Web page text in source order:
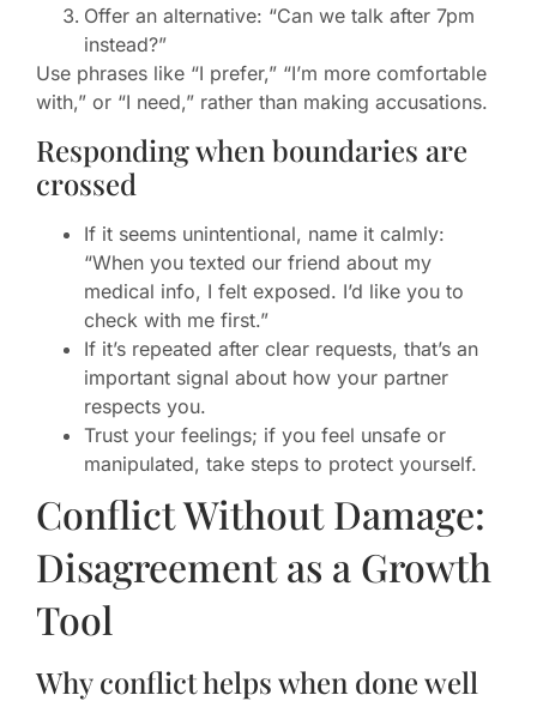
Offer an alternative: “Can we talk after 7pm
instead?”
Use phrases like “I prefer,” “I’m more comfortable
with,” or “I need,” rather than making accusations.
Responding when boundaries are
crossed
If it seems unintentional, name it calmly:
“When you texted our friend about my
medical info, I felt exposed. I’d like you to
check with me first.”
If it’s repeated after clear requests, that’s an
important signal about how your partner
respects you.
Trust your feelings; if you feel unsafe or
manipulated, take steps to protect yourself.
Conflict Without Damage:
Disagreement as a Growth
Tool
Why conflict helps when done well